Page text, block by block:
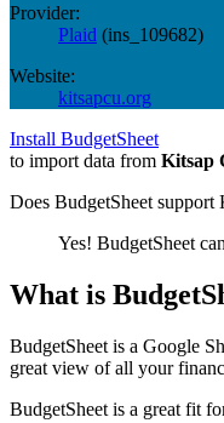
Provider:
Plaid (ins_109682)
Website:
kitsapcu.org
Install BudgetSheet
to import data from Kitsap
Does BudgetSheet support
Yes! BudgetSheet
What is
BudgetSheet is a Google
great view of all your
BudgetSheet is a great fit